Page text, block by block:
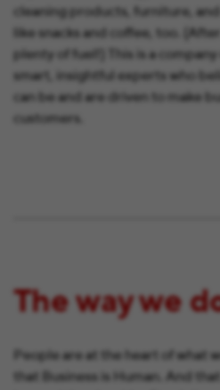
cleaning products, furniture,
like snacks and coffee, too.
plenty of fuel!) This is a
smart, insightful experts who
can be and are driven to make
customers.
The way we
People are at the heart of what
that Business is Human. And